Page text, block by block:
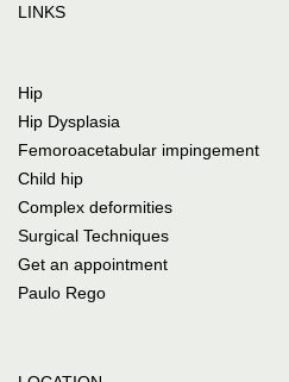
LINKS
Hip
Hip Dysplasia
Femoroacetabular impingement
Child hip
Complex deformities
Surgical Techniques
Get an appointment
Paulo Rego